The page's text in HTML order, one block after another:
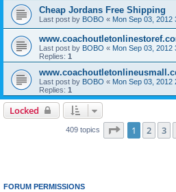
Cheap Jordans Free Shipping
Last post by BOBO « Mon Sep 03, 2012
Last post by BOBO « Mon Sep 03, 2012
Replies: 1
Last post by BOBO « Mon Sep 03, 2012
Replies: 1
Locked
409 topics Page 1of 9
1 2 3
FORUM PERMISSIONS